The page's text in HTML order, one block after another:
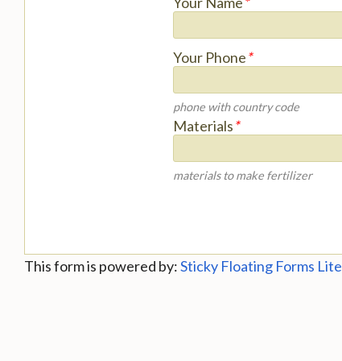
Your Phone*
phone with country code
Materials*
materials to make fertilizer
This form is powered by:Sticky Floating Forms Lite